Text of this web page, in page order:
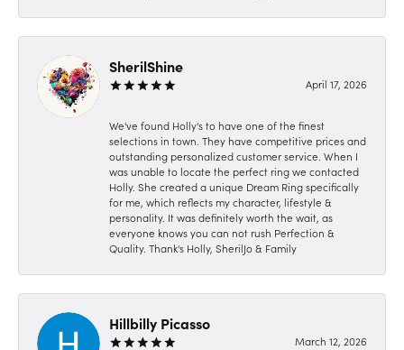
SherilShine
April 17, 2026
We've found Holly's to have one of the finest
selections in town. They have competitive prices and
outstanding personalized customer service. When I
was unable to locate the perfect ring we contacted
Holly. She created a unique Dream Ring specifically
for me, which reflects my character, lifestyle &
personality. It was definitely worth the wait, as
everyone knows you can not rush Perfection &
Quality. Thank's Holly, SherilJo & Family
Hillbilly Picasso
March 12, 2026